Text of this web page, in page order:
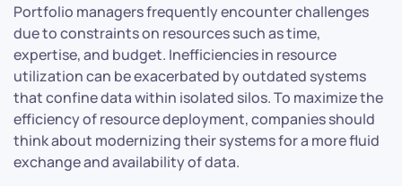
Portfolio managers frequently encounter challenges
due to constraints on resources such as time,
expertise, and budget. Inefficiencies in resource
utilization can be exacerbated by outdated systems
that confine data within isolated silos. To maximize the
efficiency of resource deployment, companies should
think about modernizing their systems for a more fluid
exchange and availability of data.